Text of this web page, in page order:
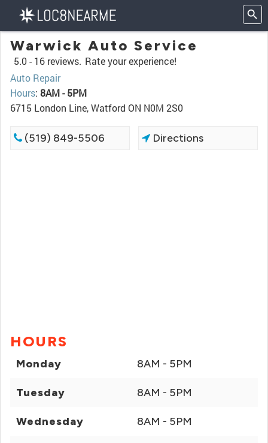
Warwick Auto Service
5.0 - 16 reviews. Rate your experience!
Auto Repair
Hours: 8AM - 5PM
6715 London Line, Watford ON N0M 2S0
(519) 849-5506 Directions
HOURS
Monday 8AM - 5PM
Tuesday 8AM - 5PM
Wednesday 8AM - 5PM